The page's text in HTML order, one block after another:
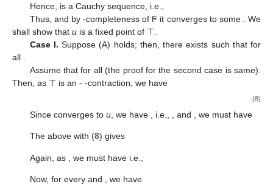
Hence, is a Cauchy sequence, i.e.,
Thus, and by -completeness of Ϝ it converges to some
. We
shall show that u is a fixed point of ⊤.
Case I. Suppose (A) holds; then, there exists such thatfor
all
Assume thatfor all(the proof for the second case is same).
Then, as ⊤ is an - -contraction, we have
(8)
Since converges to u, we have , i.e., , and , we must have
The above with (8) gives
Again, as , we must have i.e.,
Now, for every and , we have